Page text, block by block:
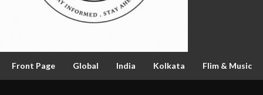
Front Page Global India Kolkata Flim & Music